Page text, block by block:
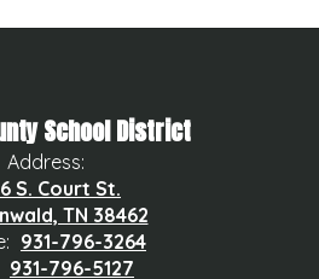
School District
Address:
S. Court St.
TN 38462
931-796-3264
931-796-5127